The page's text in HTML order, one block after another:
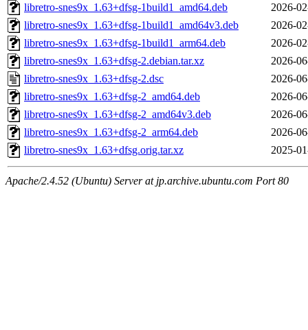
libretro-snes9x_1.63+dfsg-1build1_amd64.deb
2026-
libretro-snes9x_1.63+dfsg-1build1_amd64v3.deb
2026-
libretro-snes9x_1.63+dfsg-1build1_arm64.deb
2026-
libretro-snes9x_1.63+dfsg-2.debian.tar.xz
2026-
libretro-snes9x_1.63+dfsg-2.dsc
2026-
libretro-snes9x_1.63+dfsg-2_amd64.deb
2026-
libretro-snes9x_1.63+dfsg-2_amd64v3.deb
2026-
libretro-snes9x_1.63+dfsg-2_arm64.deb
2026-
libretro-snes9x_1.63+dfsg.orig.tar.xz
2025-
Apache/2.4.52 (Ubuntu) Server at jp.archive.ubuntu.com Port 80